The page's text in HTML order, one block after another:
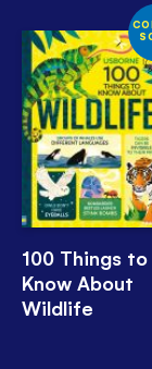
100 Things to
Know About
Wildlife